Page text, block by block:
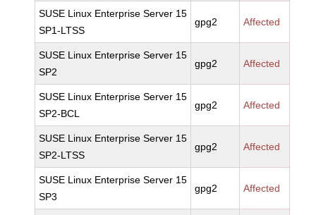
SUSE Linux Enterprise Server 15
SP1-LTSS
gpg2 Affected
SUSE Linux Enterprise Server 15
SP2
gpg2 Affected
SUSE Linux Enterprise Server 15
SP2-BCL
gpg2 Affected
SUSE Linux Enterprise Server 15
SP2-LTSS
gpg2 Affected
SUSE Linux Enterprise Server 15
SP3
gpg2 Affected